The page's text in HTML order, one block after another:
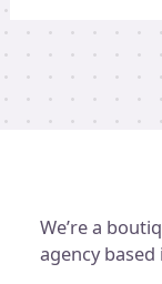
We’re a
agency